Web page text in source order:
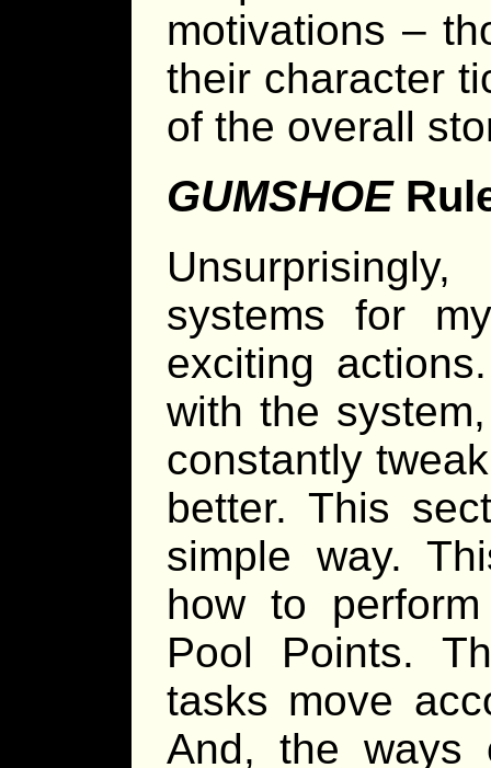
motivations –
their character
of the overall
GUMSHOE
systems for
exciting
with the
constantly
better. This
simple way.
how to
Pool Points.
tasks move
And, the ways